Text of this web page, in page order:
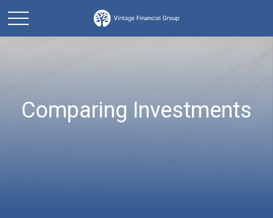
Comparing Investments